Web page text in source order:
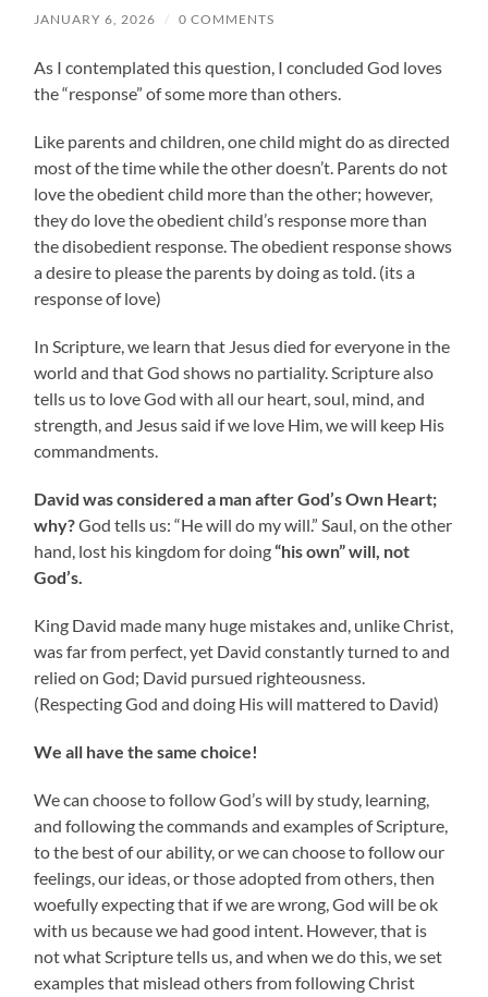
JANUARY 6, 2026 / 0 COMMENTS
As I contemplated this question, I concluded God loves
the “response” of some more than others.
Like parents and children, one child might do as directed
most of the time while the other doesn’t. Parents do not
love the obedient child more than the other; however,
they do love the obedient child’s response more than
the disobedient response. The obedient response shows
a desire to please the parents by doing as told. (its a
response of love)
In Scripture, we learn that Jesus died for everyone in the
world and that God shows no partiality. Scripture also
tells us to love God with all our heart, soul, mind, and
strength, and Jesus said if we love Him, we will keep His
commandments.
David was considered a man after God’s Own Heart;
why?God tells us: “He will do my will.” Saul, on the other
hand, lost his kingdom for doing“his own” will, not
God’s.
King David made many huge mistakes and, unlike Christ,
was far from perfect, yet David constantly turned to and
relied on God; David pursued righteousness.
(Respecting God and doing His will mattered to David)
We all have the same choice!
We can choose to follow God’s will by study, learning,
and following the commands and examples of Scripture,
to the best of our ability, or we can choose to follow our
feelings, our ideas, or those adopted from others, then
woefully expecting that if we are wrong, God will be ok
with us because we had good intent. However, that is
not what Scripture tells us, and when we do this, we set
examples that mislead others from following Christ